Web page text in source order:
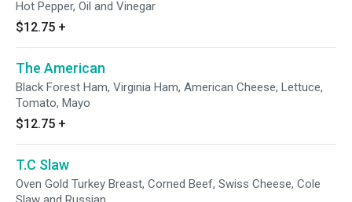
Hot Pepper, Oil and Vinegar
$12.75 +
The American
Black Forest Ham, Virginia Ham, American Cheese, Lettuce,
Tomato, Mayo
$12.75 +
T.C Slaw
Oven Gold Turkey Breast, Corned Beef, Swiss Cheese, Cole